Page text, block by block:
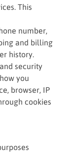
This
number,
and billing
history.
security
you
browser, IP
cookies